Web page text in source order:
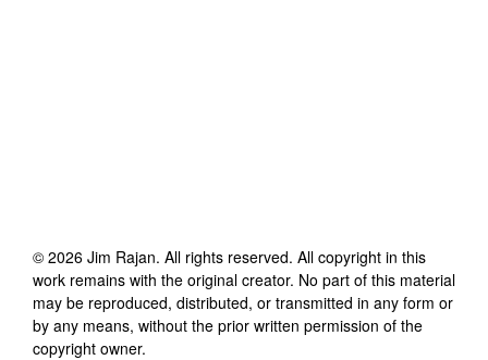
© 2026 Jim Rajan. All rights reserved. All copyright in this
work remains with the original creator. No part of this material
may be reproduced, distributed, or transmitted in any form or
by any means, without the prior written permission of the
copyright owner.